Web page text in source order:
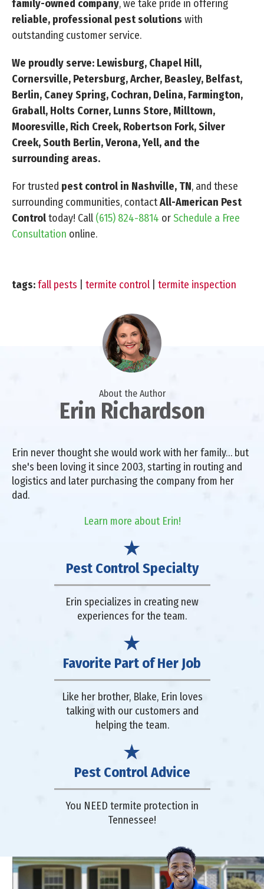
family-owned company, we take pride in offering
reliable, professional pest solutions with
outstanding customer service.
We proudly serve: Lewisburg, Chapel Hill,
Cornersville, Petersburg, Archer, Beasley, Belfast,
Berlin, Caney Spring, Cochran, Delina, Farmington,
Graball, Holts Corner, Lunns Store, Milltown,
Mooresville, Rich Creek, Robertson Fork, Silver
Creek, South Berlin, Verona, Yell, and the
surrounding areas.
For trusted pest control in Nashville, TN, and these
surrounding communities, contactAll-American Pest
Controltoday! Call (615) 824-8814 orSchedule a Free
Consultation online.
tags:fall pests termite control termite inspection
About the Author
Erin Richardson
Erin never thought she would work with her family… but
she's been loving it since 2003, starting in routing and
logistics and later purchasing the company from her
dad.
Learn more about Erin!
Pest Control Specialty
Erin specializes in creating new
experiences for the team.
Favorite Part of Her Job
Like her brother, Blake, Erin loves
talking with our customers and
helping the team.
Pest Control Advice
You NEED termite protection in
Tennessee!